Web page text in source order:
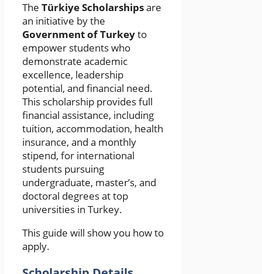
The Türkiye Scholarshipsare
an initiative by the
Government of Turkeyto
empower students who
demonstrate academic
excellence, leadership
potential, and financial need.
This scholarship provides full
financial assistance, including
tuition, accommodation, health
insurance, and a monthly
stipend, for international
students pursuing
undergraduate, master’s, and
doctoral degrees at top
universities in Turkey.
This guide will show you how to
apply.